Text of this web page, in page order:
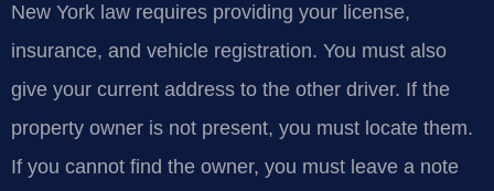
New York law requires providing your license,
insurance, and vehicle registration. You must also
give your current address to the other driver. If the
property owner is not present, you must locate them.
If you cannot find the owner, you must leave a note